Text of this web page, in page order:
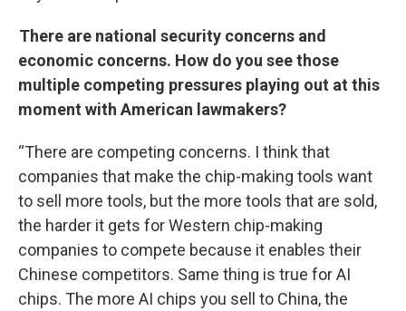
There are national security concerns and
economic concerns. How do you see those
multiple competing pressures playing out at this
moment with American lawmakers?
“There are competing concerns. I think that
companies that make the chip-making tools want
to sell more tools, but the more tools that are sold,
the harder it gets for Western chip-making
companies to compete because it enables their
Chinese competitors. Same thing is true for AI
chips. The more AI chips you sell to China, the